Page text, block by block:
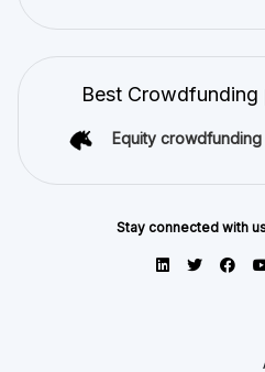
Best Crowdfunding
Equity crowdfunding
Stay connected with